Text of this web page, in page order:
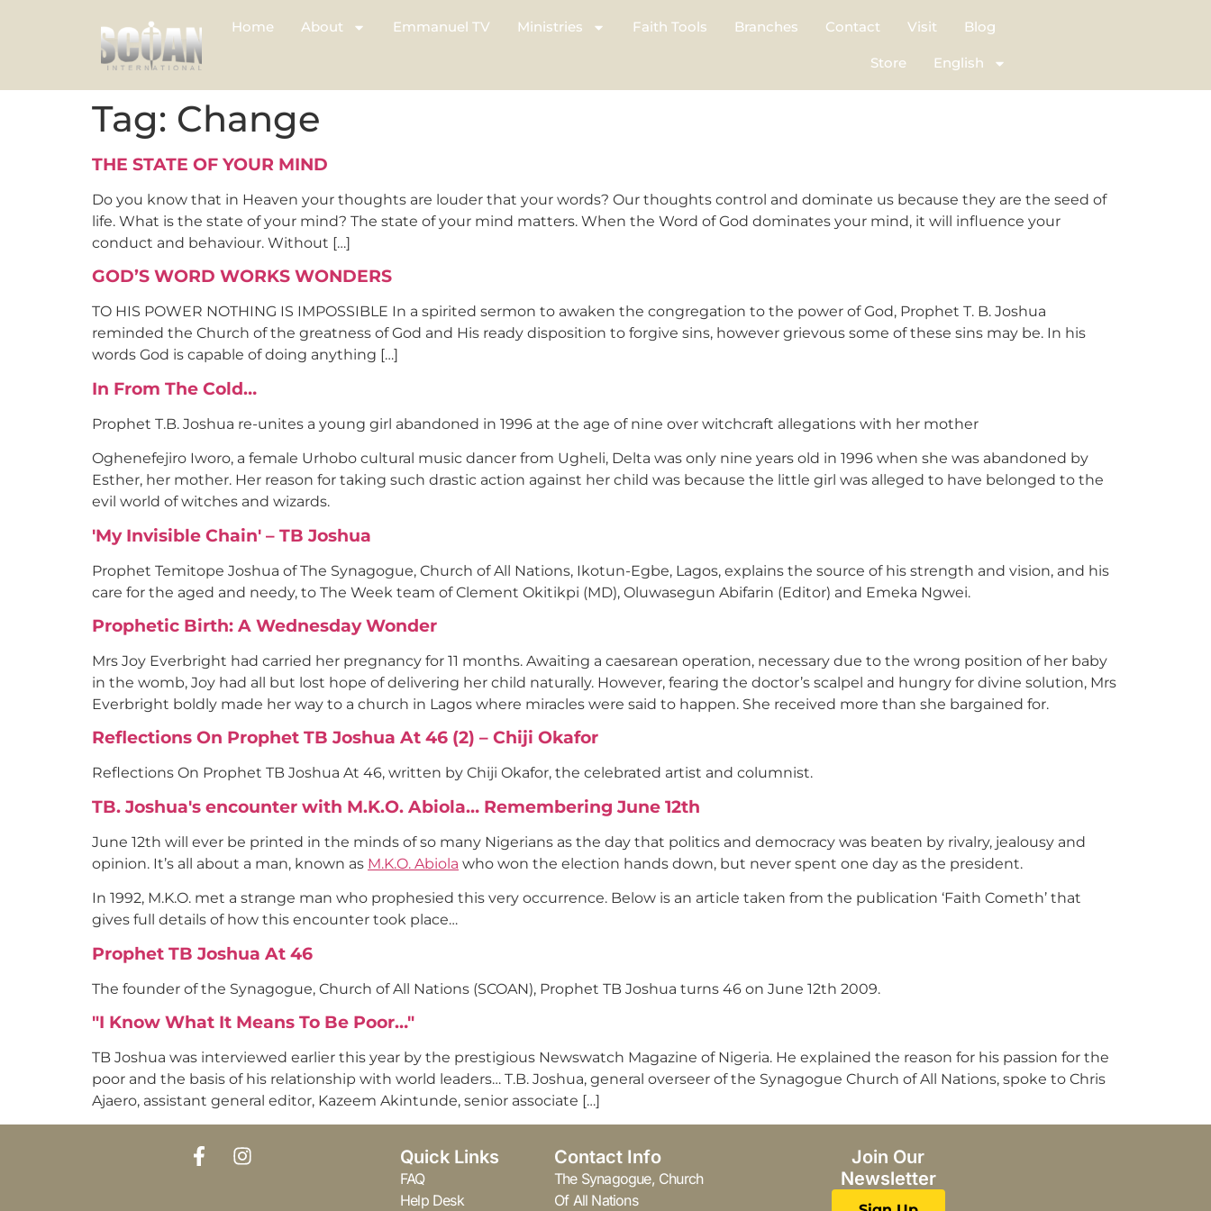
Home About Emmanuel TV Ministries Faith Tools Branches Contact Visit Blog
Store English
Tag: Change
THE STATE OF YOUR MIND
Do you know that in Heaven your thoughts are louder that your words? Our thoughts control and dominate us because they are the seed of
life. What is the state of your mind? The state of your mind matters. When the Word of God dominates your mind, it will influence your
conduct and behaviour. Without […]
GOD’S WORD WORKS WONDERS
TO HIS POWER NOTHING IS IMPOSSIBLE In a spirited sermon to awaken the congregation to the power of God, Prophet T. B. Joshua
reminded the Church of the greatness of God and His ready disposition to forgive sins, however grievous some of these sins may be. In his
words God is capable of doing anything […]
In From The Cold…
Prophet T.B. Joshua re-unites a young girl abandoned in 1996 at the age of nine over witchcraft allegations with her mother
Oghenefejiro Iworo, a female Urhobo cultural music dancer from Ugheli, Delta was only nine years old in 1996 when she was abandoned by
Esther, her mother. Her reason for taking such drastic action against her child was because the little girl was alleged to have belonged to the
evil world of witches and wizards.
'My Invisible Chain' – TB Joshua
Prophet Temitope Joshua of The Synagogue, Church of All Nations, Ikotun-Egbe, Lagos, explains the source of his strength and vision, and his
care for the aged and needy, to The Week team of Clement Okitikpi (MD), Oluwasegun Abifarin (Editor) and Emeka Ngwei.
Prophetic Birth: A Wednesday Wonder
Mrs Joy Everbright had carried her pregnancy for 11 months. Awaiting a caesarean operation, necessary due to the wrong position of her baby
in the womb, Joy had all but lost hope of delivering her child naturally. However, fearing the doctor’s scalpel and hungry for divine solution, Mrs
Everbright boldly made her way to a church in Lagos where miracles were said to happen. She received more than she bargained for.
Reflections On Prophet TB Joshua At 46 (2) – Chiji Okafor
Reflections On Prophet TB Joshua At 46, written by Chiji Okafor, the celebrated artist and columnist.
TB. Joshua's encounter with M.K.O. Abiola… Remembering June 12th
June 12th will ever be printed in the minds of so many Nigerians as the day that politics and democracy was beaten by rivalry, jealousy and
opinion. It’s all about a man, known as M.K.O. Abiola who won the election hands down, but never spent one day as the president.
In 1992, M.K.O. met a strange man who prophesied this very occurrence. Below is an article taken from the publication ‘Faith Cometh’ that
gives full details of how this encounter took place…
Prophet TB Joshua At 46
The founder of the Synagogue, Church of All Nations (SCOAN), Prophet TB Joshua turns 46 on June 12th 2009.
"I Know What It Means To Be Poor…"
TB Joshua was interviewed earlier this year by the prestigious Newswatch Magazine of Nigeria. He explained the reason for his passion for the
poor and the basis of his relationship with world leaders… T.B. Joshua, general overseer of the Synagogue Church of All Nations, spoke to Chris
Ajaero, assistant general editor, Kazeem Akintunde, senior associate […]
Quick Links
FAQ
Help Desk
Contact Info
The Synagogue, Church
Of All Nations
Join Our
Newsletter